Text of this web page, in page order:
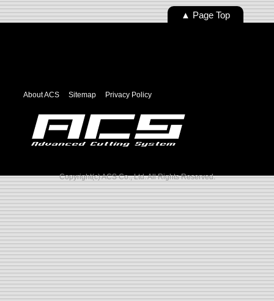
▲ Page Top
About ACS Sitemap Privacy Policy
Copyright(c) ACS Co., Ltd. All Rights Reserved.